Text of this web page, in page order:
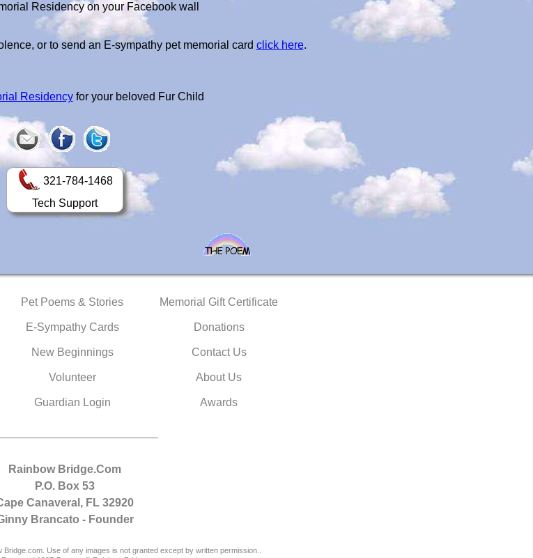
Residency on your Facebook wall
or to send an E-sympathy pet memorial card click here.
Residencyfor your beloved Fur Child
321-784-1468
Tech Support
Pet Poems & Stories
E-Sympathy Cards
New Beginnings
Volunteer
Guardian Login
Memorial Gift Certificate
Donations
Contact Us
About Us
Awards
Rainbow Bridge.Com
P.O. Box 53
Canaveral, FL 32920
Brancato - Founder
Use of any images is not granted except by written permission..